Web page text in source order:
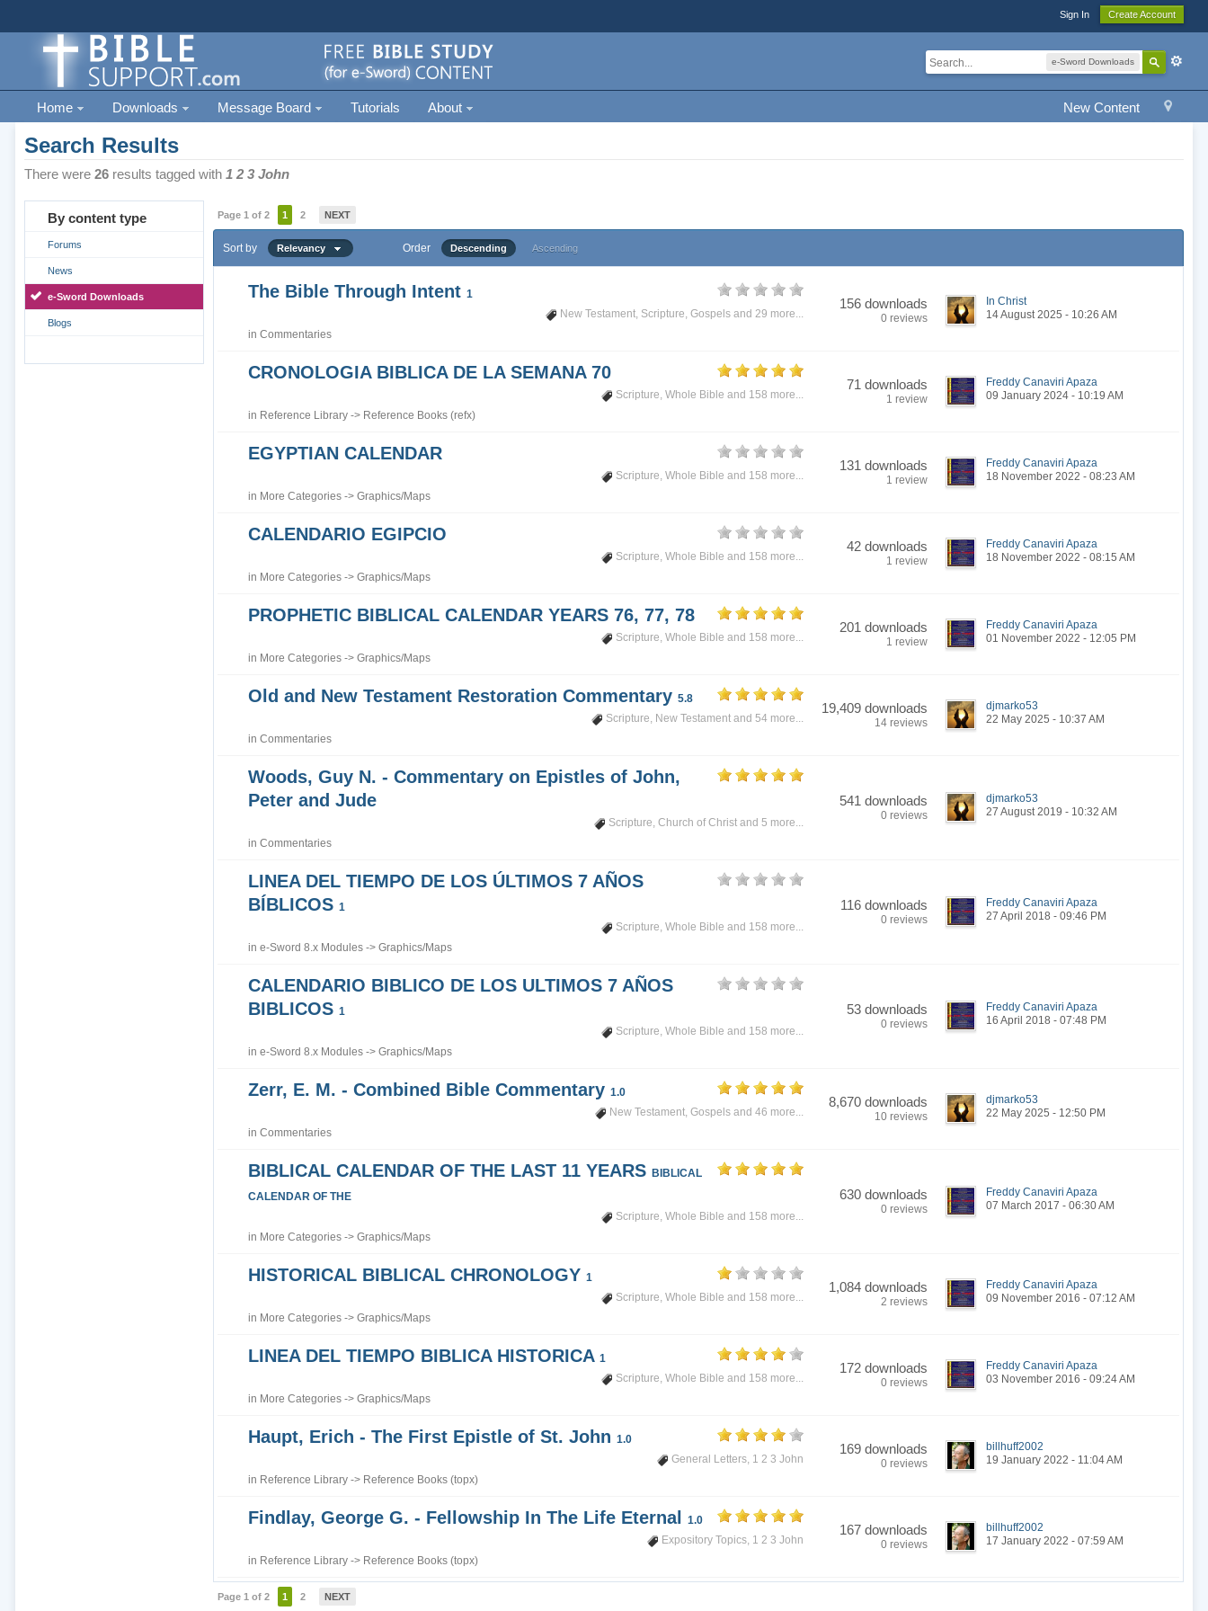
Sign In Create Account
e-Sword Downloads
New Content
Home Downloads Message Board Tutorials About
Search Results
There were 26results tagged with 1 2 3 John
By content type
Forums
News
e-Sword Downloads
Blogs
Page 1 of 2 1 2 NEXT
Sort by Relevancy Order Descending Ascending
The Bible Through Intent 1
New Testament, Scripture, Gospels and 29 more...
in Commentaries
156 downloads
0 reviews
In Christ
14 August 2025 - 10:26 AM
CRONOLOGIA BIBLICA DE LA SEMANA 70
Scripture, Whole Bible and 158 more...
in Reference Library-> Reference Books (refx)
71 downloads
1 review
Freddy Canaviri Apaza
09 January 2024 - 10:19 AM
EGYPTIAN CALENDAR
Scripture, Whole Bible and 158 more...
in More Categories-> Graphics/Maps
131 downloads
1 review
Freddy Canaviri Apaza
18 November 2022 - 08:23 AM
CALENDARIO EGIPCIO
Scripture, Whole Bible and 158 more...
in More Categories-> Graphics/Maps
42 downloads
1 review
Freddy Canaviri Apaza
18 November 2022 - 08:15 AM
PROPHETIC BIBLICAL CALENDAR YEARS 76, 77, 78
Scripture, Whole Bible and 158 more...
in More Categories-> Graphics/Maps
201 downloads
1 review
Freddy Canaviri Apaza
01 November 2022 - 12:05 PM
Old and New Testament Restoration Commentary 5.8
Scripture, New Testament and 54 more...
in Commentaries
19,409 downloads
14 reviews
djmarko53
22 May 2025 - 10:37 AM
Woods, Guy N. - Commentary on Epistles of John,
Peter and Jude
Scripture, Church of Christ and 5 more...
in Commentaries
541 downloads
0 reviews
djmarko53
27 August 2019 - 10:32 AM
LINEA DEL TIEMPO DE LOS ÚLTIMOS 7 AÑOS
BÍBLICOS 1
Scripture, Whole Bible and 158 more...
in e-Sword 8.x Modules-> Graphics/Maps
116 downloads
0 reviews
Freddy Canaviri Apaza
27 April 2018 - 09:46 PM
CALENDARIO BIBLICO DE LOS ULTIMOS 7 AÑOS
BIBLICOS 1
Scripture, Whole Bible and 158 more...
in e-Sword 8.x Modules-> Graphics/Maps
53 downloads
0 reviews
Freddy Canaviri Apaza
16 April 2018 - 07:48 PM
Zerr, E. M. - Combined Bible Commentary 1.0
New Testament, Gospels and 46 more...
in Commentaries
8,670 downloads
10 reviews
djmarko53
22 May 2025 - 12:50 PM
BIBLICAL CALENDAR OF THE LAST 11 YEARS BIBLICAL
CALENDAR OF THE
Scripture, Whole Bible and 158 more...
in More Categories-> Graphics/Maps
630 downloads
0 reviews
Freddy Canaviri Apaza
07 March 2017 - 06:30 AM
HISTORICAL BIBLICAL CHRONOLOGY 1
Scripture, Whole Bible and 158 more...
in More Categories-> Graphics/Maps
1,084 downloads
2 reviews
Freddy Canaviri Apaza
09 November 2016 - 07:12 AM
LINEA DEL TIEMPO BIBLICA HISTORICA 1
Scripture, Whole Bible and 158 more...
in More Categories-> Graphics/Maps
172 downloads
0 reviews
Freddy Canaviri Apaza
03 November 2016 - 09:24 AM
Haupt, Erich - The First Epistle of St. John 1.0
General Letters, 1 2 3 John
in Reference Library-> Reference Books (topx)
169 downloads
0 reviews
billhuff2002
19 January 2022 - 11:04 AM
Findlay, George G. - Fellowship In The Life Eternal
1.0
Expository Topics, 1 2 3 John
in Reference Library-> Reference Books (topx)
167 downloads
0 reviews
billhuff2002
17 January 2022 - 07:59 AM
Page 1 of 2 1 2 NEXT